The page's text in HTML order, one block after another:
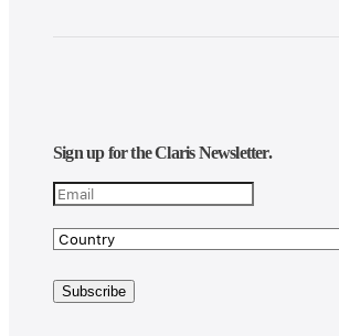
Sign up for the Claris Newsletter.